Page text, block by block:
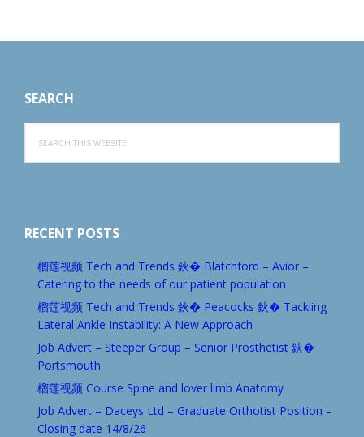
SEARCH
this
website
RECENT POSTS
榴莲视频 Tech and Trends 鈥� Blatchford – Avior –
Catering to the needs of our patient population
榴莲视频 Tech and Trends 鈥� Peacocks 鈥� Tackling
Lateral Ankle Instability: A New Approach
Job Advert – Steeper Group – Senior Prosthetist 鈥�
Portsmouth
榴莲视频 Course Spine and lover limb Anatomy
Job Advert – Daceys Ltd – Graduate Orthotist Position –
Closing date 14/8/26